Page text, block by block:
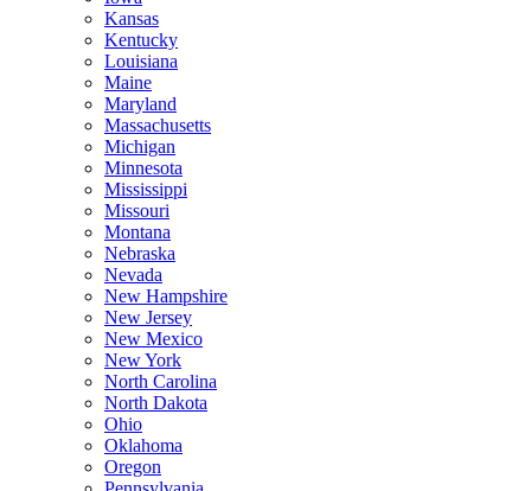
Kansas
Kentucky
Louisiana
Maine
Maryland
Massachusetts
Michigan
Minnesota
Mississippi
Missouri
Montana
Nebraska
Nevada
New Hampshire
New Jersey
New Mexico
New York
North Carolina
North Dakota
Ohio
Oklahoma
Oregon